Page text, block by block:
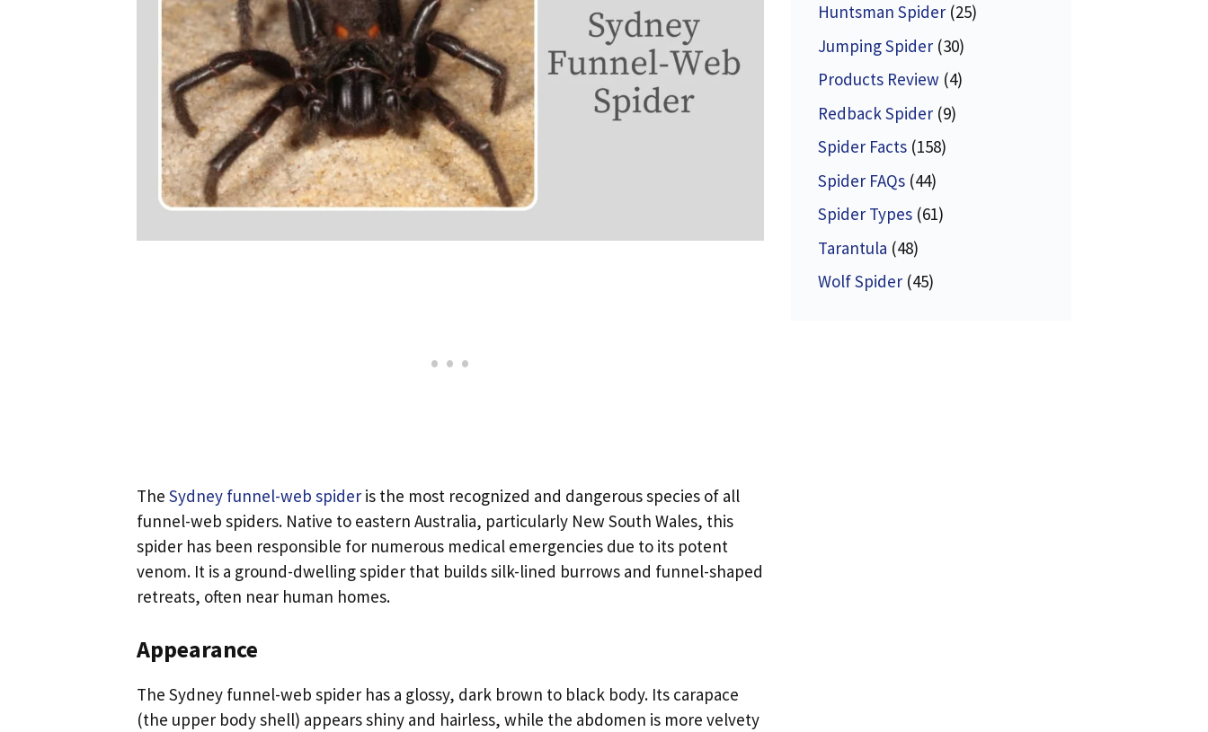
The Sydney funnel-web spider is the most recognized and dangerous species of all
funnel-web spiders. Native to eastern Australia, particularly New South Wales, this
spider has been responsible for numerous medical emergencies due to its potent
venom. It is a ground-dwelling spider that builds silk-lined burrows and funnel-shaped
retreats, often near human homes.
Appearance
The Sydney funnel-web spider has a glossy, dark brown to black body. Its carapace
(the upper body shell) appears shiny and hairless, while the abdomen is more velvety
Huntsman Spider (25)
Jumping Spider (30)
Products Review (4)
Redback Spider (9)
Spider Facts (158)
Spider FAQs (44)
Spider Types (61)
Tarantula (48)
Wolf Spider (45)